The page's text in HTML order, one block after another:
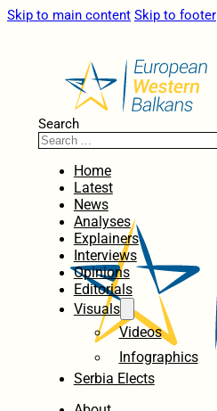
Skip to main content Skip to footer
Search
Home
Latest
News
Analyses
Explainers
Interviews
Opinions
Editorials
Visuals
Videos
Infographics
Serbia Elects